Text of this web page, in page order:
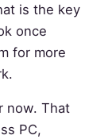
is the key
once
for more
now. That
PC,